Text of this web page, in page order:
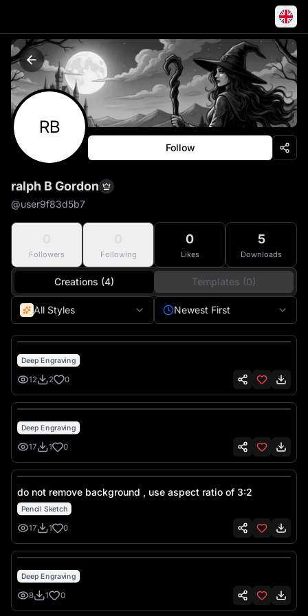
RB
Follow
ralph B Gordon
@user9f83d5b7
Followers Following
0
Likes
5
Downloads
Creations (4) Templates (0)
All Styles Newest First
Deep Engraving
12 2 0
Deep Engraving
17 1 0
do not remove background , use aspect ratio of 3:2
Pencil Sketch
17 1 0
Deep Engraving
8 1 0